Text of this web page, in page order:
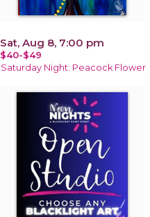
Sat, Aug 8, 7:00 pm
$40-$49
Saturday Night: Peacock Flower